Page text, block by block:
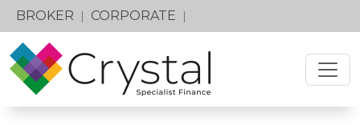
BROKER | CORPORATE |